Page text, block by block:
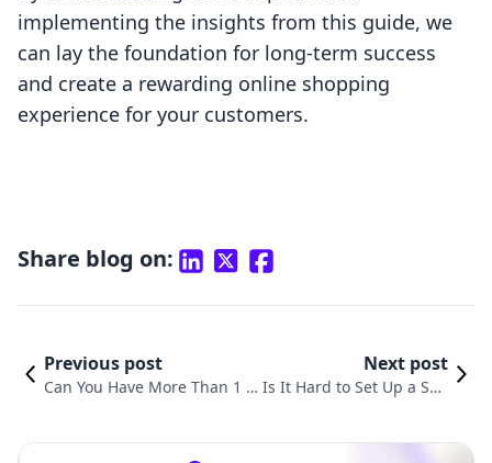
implementing the insights from this guide, we
can lay the foundation for long-term success
and create a rewarding online shopping
experience for your customers.
Share blog on:
Previous post
Can You Have More Than 1 S
Next post
Is It Hard to Set Up a Sho